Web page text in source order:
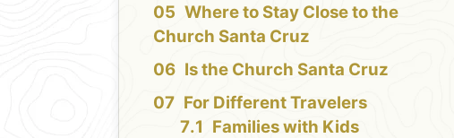
Where to Stay Close to the
Church Santa Cruz
Is the Church Santa Cruz
For Different Travelers
Families with Kids